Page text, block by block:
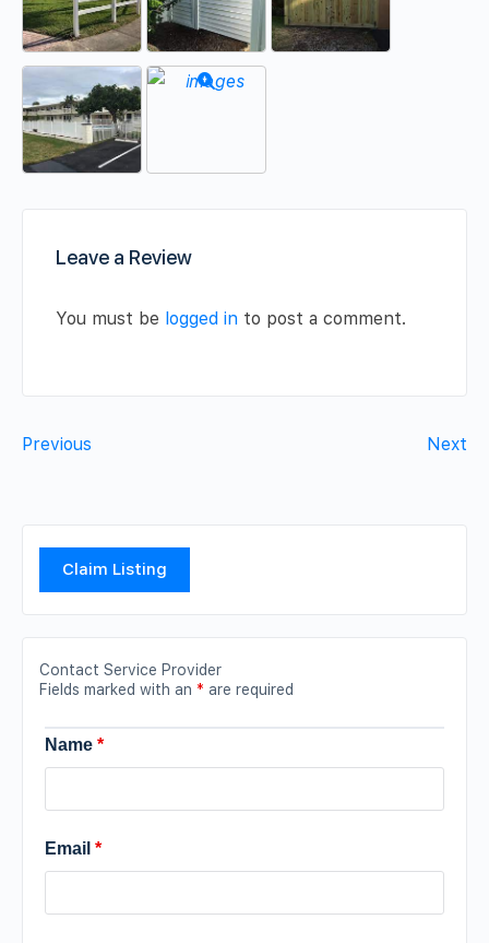
Leave a Review
You must be logged in to post a comment.
Previous Next
Claim Listing
Contact Service Provider
Fields marked with an * are required
Name *
Email *